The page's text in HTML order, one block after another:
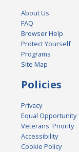
About Us
FAQ
Browser Help
Protect Yourself
Programs
Site Map
Policies
Privacy
Equal Opportunity
Veterans' Priority
Accessibility
Cookie Policy